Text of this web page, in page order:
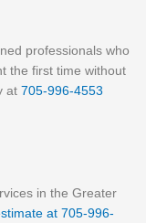
professionals who
the first time without
at 705-996-4553
in the Greater
at 705-996-